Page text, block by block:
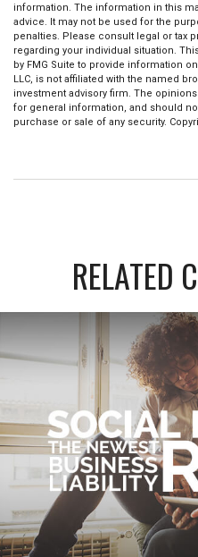
information. The information in this
advice. It may not be used for the
penalties. Please consult legal or tax
regarding your individual situation.
by FMG Suite to provide information
LLC, is not affiliated with the named
investment advisory firm. The
for general information, and should
purchase or sale of any security.
RELATED